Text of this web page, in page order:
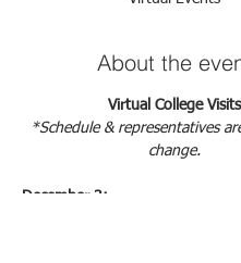
About the
Virtual College Visits
*Schedule & representatives
change.
December 3: